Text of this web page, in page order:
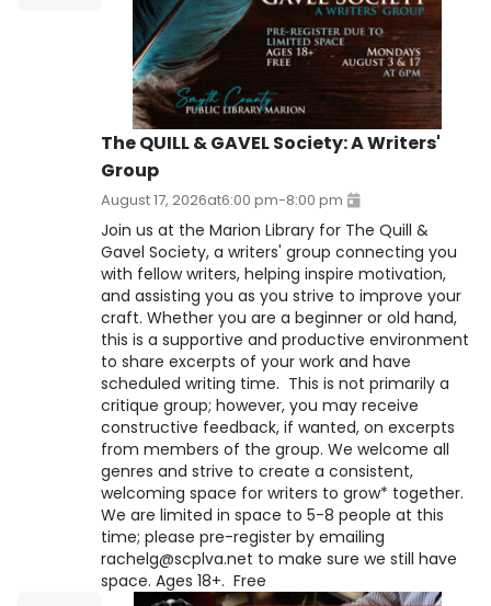
The QUILL & GAVEL Society: A Writers'
Group
August 17, 2026at6:00 pm-8:00 pm
Join us at the Marion Library for The Quill &
Gavel Society, a writers' group connecting you
with fellow writers, helping inspire motivation,
and assisting you as you strive to improve your
craft. Whether you are a beginner or old hand,
this is a supportive and productive environment
to share excerpts of your work and have
scheduled writing time. This is not primarily a
critique group; however, you may receive
constructive feedback, if wanted, on excerpts
from members of the group. We welcome all
genres and strive to create a consistent,
welcoming space for writers to grow* together.
We are limited in space to 5-8 people at this
time; please pre-register by emailing
rachelg@scplva.net to make sure we still have
space. Ages 18+. Free